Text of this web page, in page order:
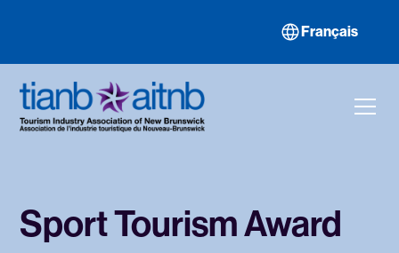
Français
Sport Tourism Award